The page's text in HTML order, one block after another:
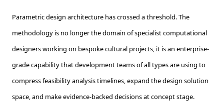
Parametric design architecture has crossed a threshold. The
methodology is no longer the domain of specialist computational
designers working on bespoke cultural projects, it is an enterprise-
grade capability that development teams of all types are using to
compress feasibility analysis timelines, expand the design solution
space, and make evidence-backed decisions at concept stage.